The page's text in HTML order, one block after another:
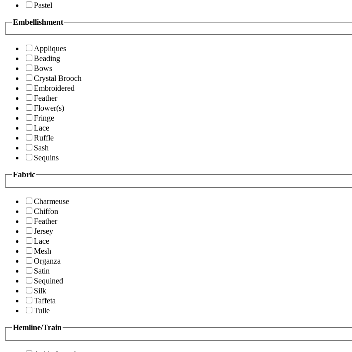
Pastel
Embellishment
Appliques
Beading
Bows
Crystal Brooch
Embroidered
Feather
Flower(s)
Fringe
Lace
Ruffle
Sash
Sequins
Fabric
Charmeuse
Chiffon
Feather
Jersey
Lace
Mesh
Organza
Satin
Sequined
Silk
Taffeta
Tulle
Hemline/Train